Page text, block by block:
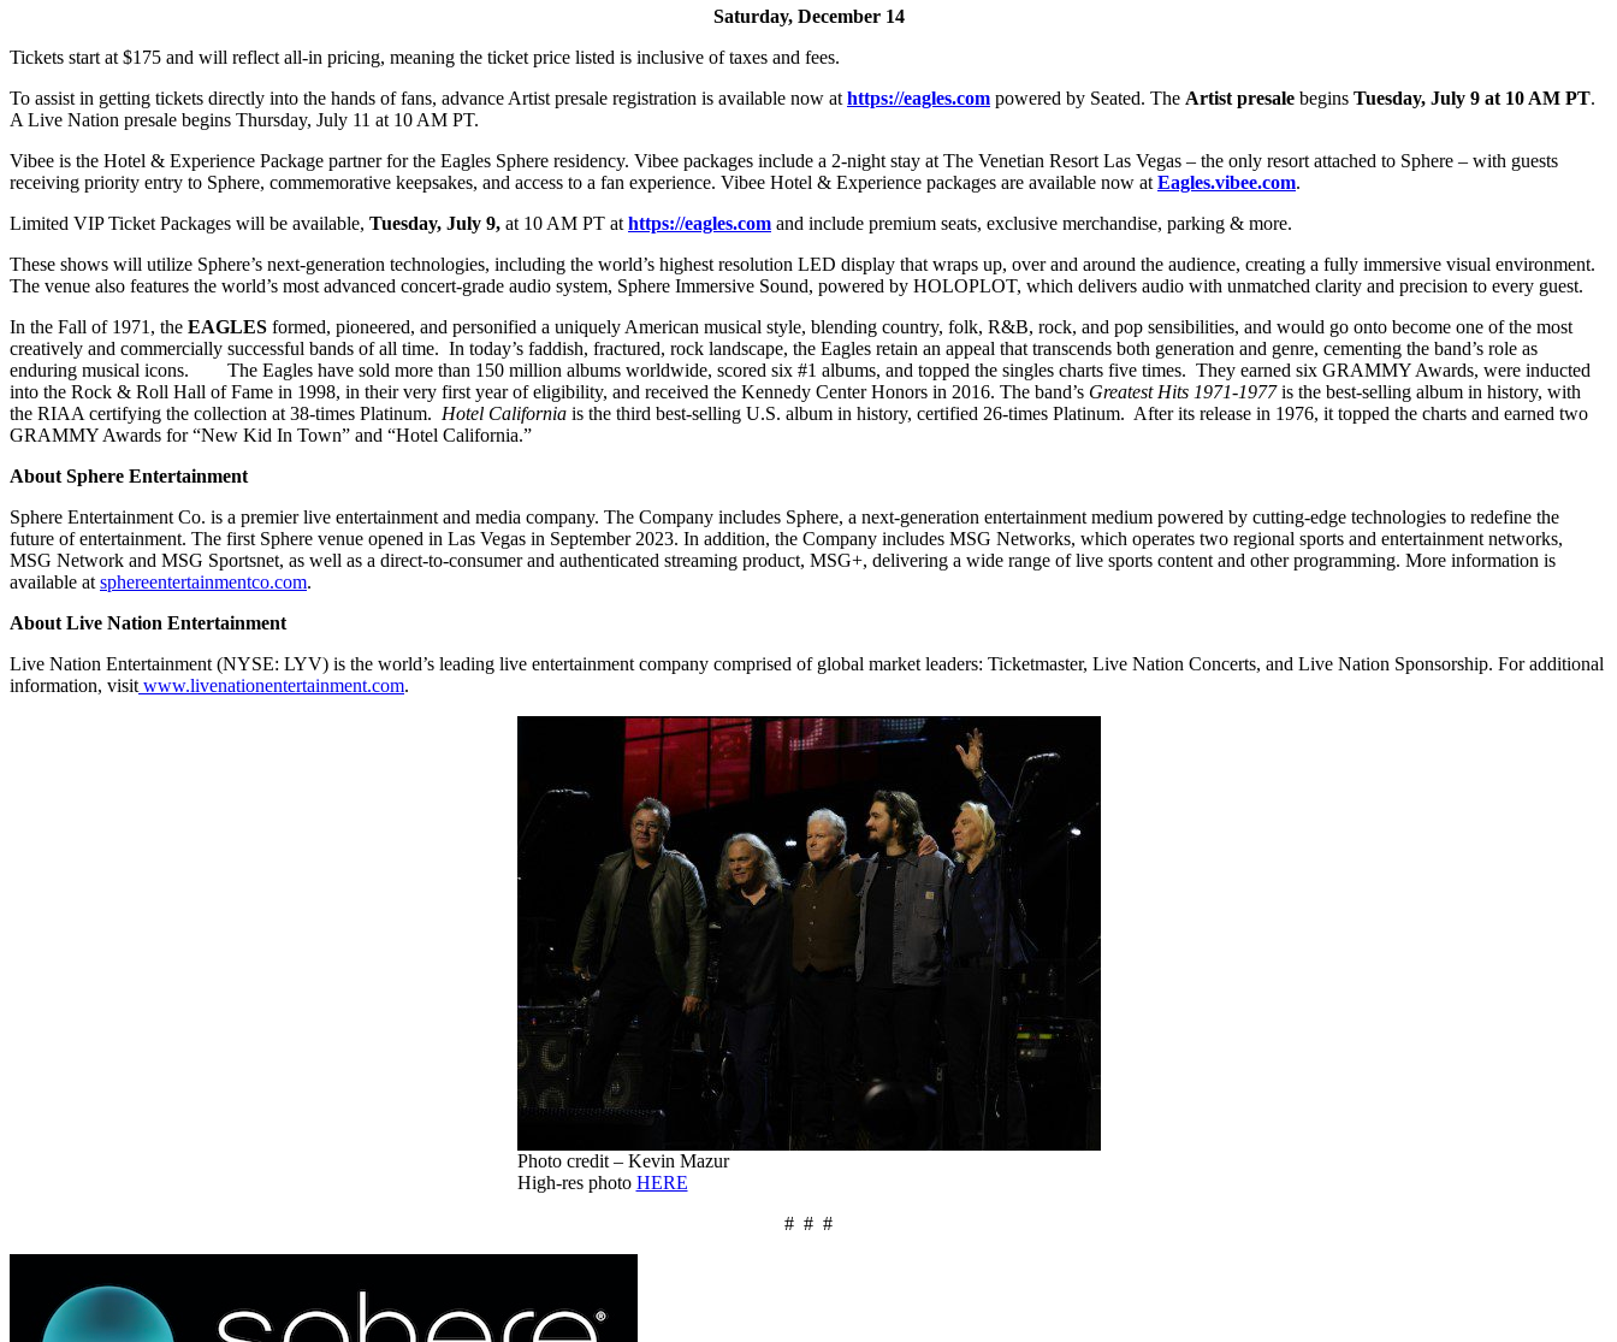
Saturday, December 14
Tickets start at $175 and will reflect all-in pricing, meaning the ticket price listed is inclusive of taxes and fees.
To assist in getting tickets directly into the hands of fans, advance Artist presale registration is available now at https://eagles.com powered by Seated. The Artist presale begins Tuesday, July 9 at 10 AM PT.
A Live Nation presale begins Thursday, July 11 at 10 AM PT.
Vibee is the Hotel & Experience Package partner for the Eagles Sphere residency. Vibee packages include a 2-night stay at The Venetian Resort Las Vegas – the only resort attached to Sphere – with guests
receiving priority entry to Sphere, commemorative keepsakes, and access to a fan experience. Vibee Hotel & Experience packages are available now at Eagles.vibee.com.
Limited VIP Ticket Packages will be available, Tuesday, July 9, at 10 AM PT at https://eagles.com and include premium seats, exclusive merchandise, parking & more.
These shows will utilize Sphere’s next-generation technologies, including the world’s highest resolution LED display that wraps up, over and around the audience, creating a fully immersive visual environment.
The venue also features the world’s most advanced concert-grade audio system, Sphere Immersive Sound, powered by HOLOPLOT, which delivers audio with unmatched clarity and precision to every guest.
In the Fall of 1971, the EAGLES formed, pioneered, and personified a uniquely American musical style, blending country, folk, R&B, rock, and pop sensibilities, and would go onto become one of the most
creatively and commercially successful bands of all time. In today’s faddish, fractured, rock landscape, the Eagles retain an appeal that transcends both generation and genre, cementing the band’s role as
enduring musical icons. The Eagles have sold more than 150 million albums worldwide, scored six #1 albums, and topped the singles charts five times. They earned six GRAMMY Awards, were inducted
into the Rock & Roll Hall of Fame in 1998, in their very first year of eligibility, and received the Kennedy Center Honors in 2016. The band’s Greatest Hits 1971-1977is the best-selling album in history, with
the RIAA certifying the collection at 38-times Platinum. Hotel California is the third best-selling U.S. album in history, certified 26-times Platinum. After its release in 1976, it topped the charts and earned two
GRAMMY Awards for “New Kid In Town” and “Hotel California.”
About Sphere Entertainment
Sphere Entertainment Co. is a premier live entertainment and media company. The Company includes Sphere, a next-generation entertainment medium powered by cutting-edge technologies to redefine the
future of entertainment. The first Sphere venue opened in Las Vegas in September 2023. In addition, the Company includes MSG Networks, which operates two regional sports and entertainment networks,
MSG Network and MSG Sportsnet, as well as a direct-to-consumer and authenticated streaming product, MSG+, delivering a wide range of live sports content and other programming. More information is
available at sphereentertainmentco.com.
About Live Nation Entertainment
Live Nation Entertainment (NYSE: LYV) is the world’s leading live entertainment company comprised of global market leaders: Ticketmaster, Live Nation Concerts, and Live Nation Sponsorship. For additional
information, visit www.livenationentertainment.com.
Photo credit – Kevin Mazur
High-res photo HERE
# # #